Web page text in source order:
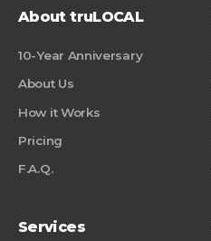
About truLOCAL
10-Year Anniversary
About Us
How it Works
Pricing
F.A.Q.
Services